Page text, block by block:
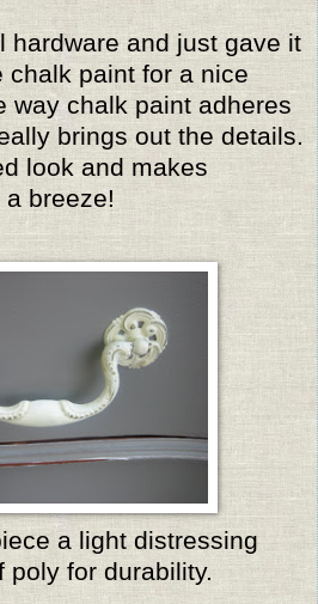
hardware and just gave it
chalk paint for a nice
way chalk paint adheres
brings out the details.
look and makes
breeze!
a light distressing
poly for durability.